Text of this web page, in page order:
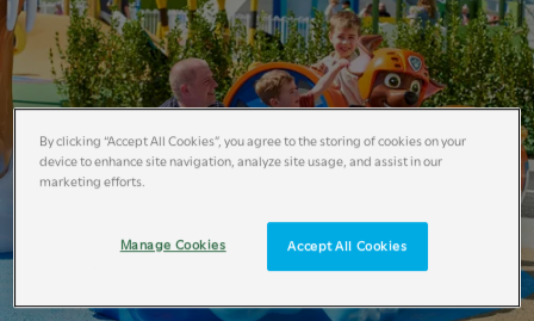
By clicking “Accept All Cookies”, you agree to the storing of cookies on your
device to enhance site navigation, analyze site usage, and assist in our
marketing efforts.
Accept All Cookies
Manage Cookies